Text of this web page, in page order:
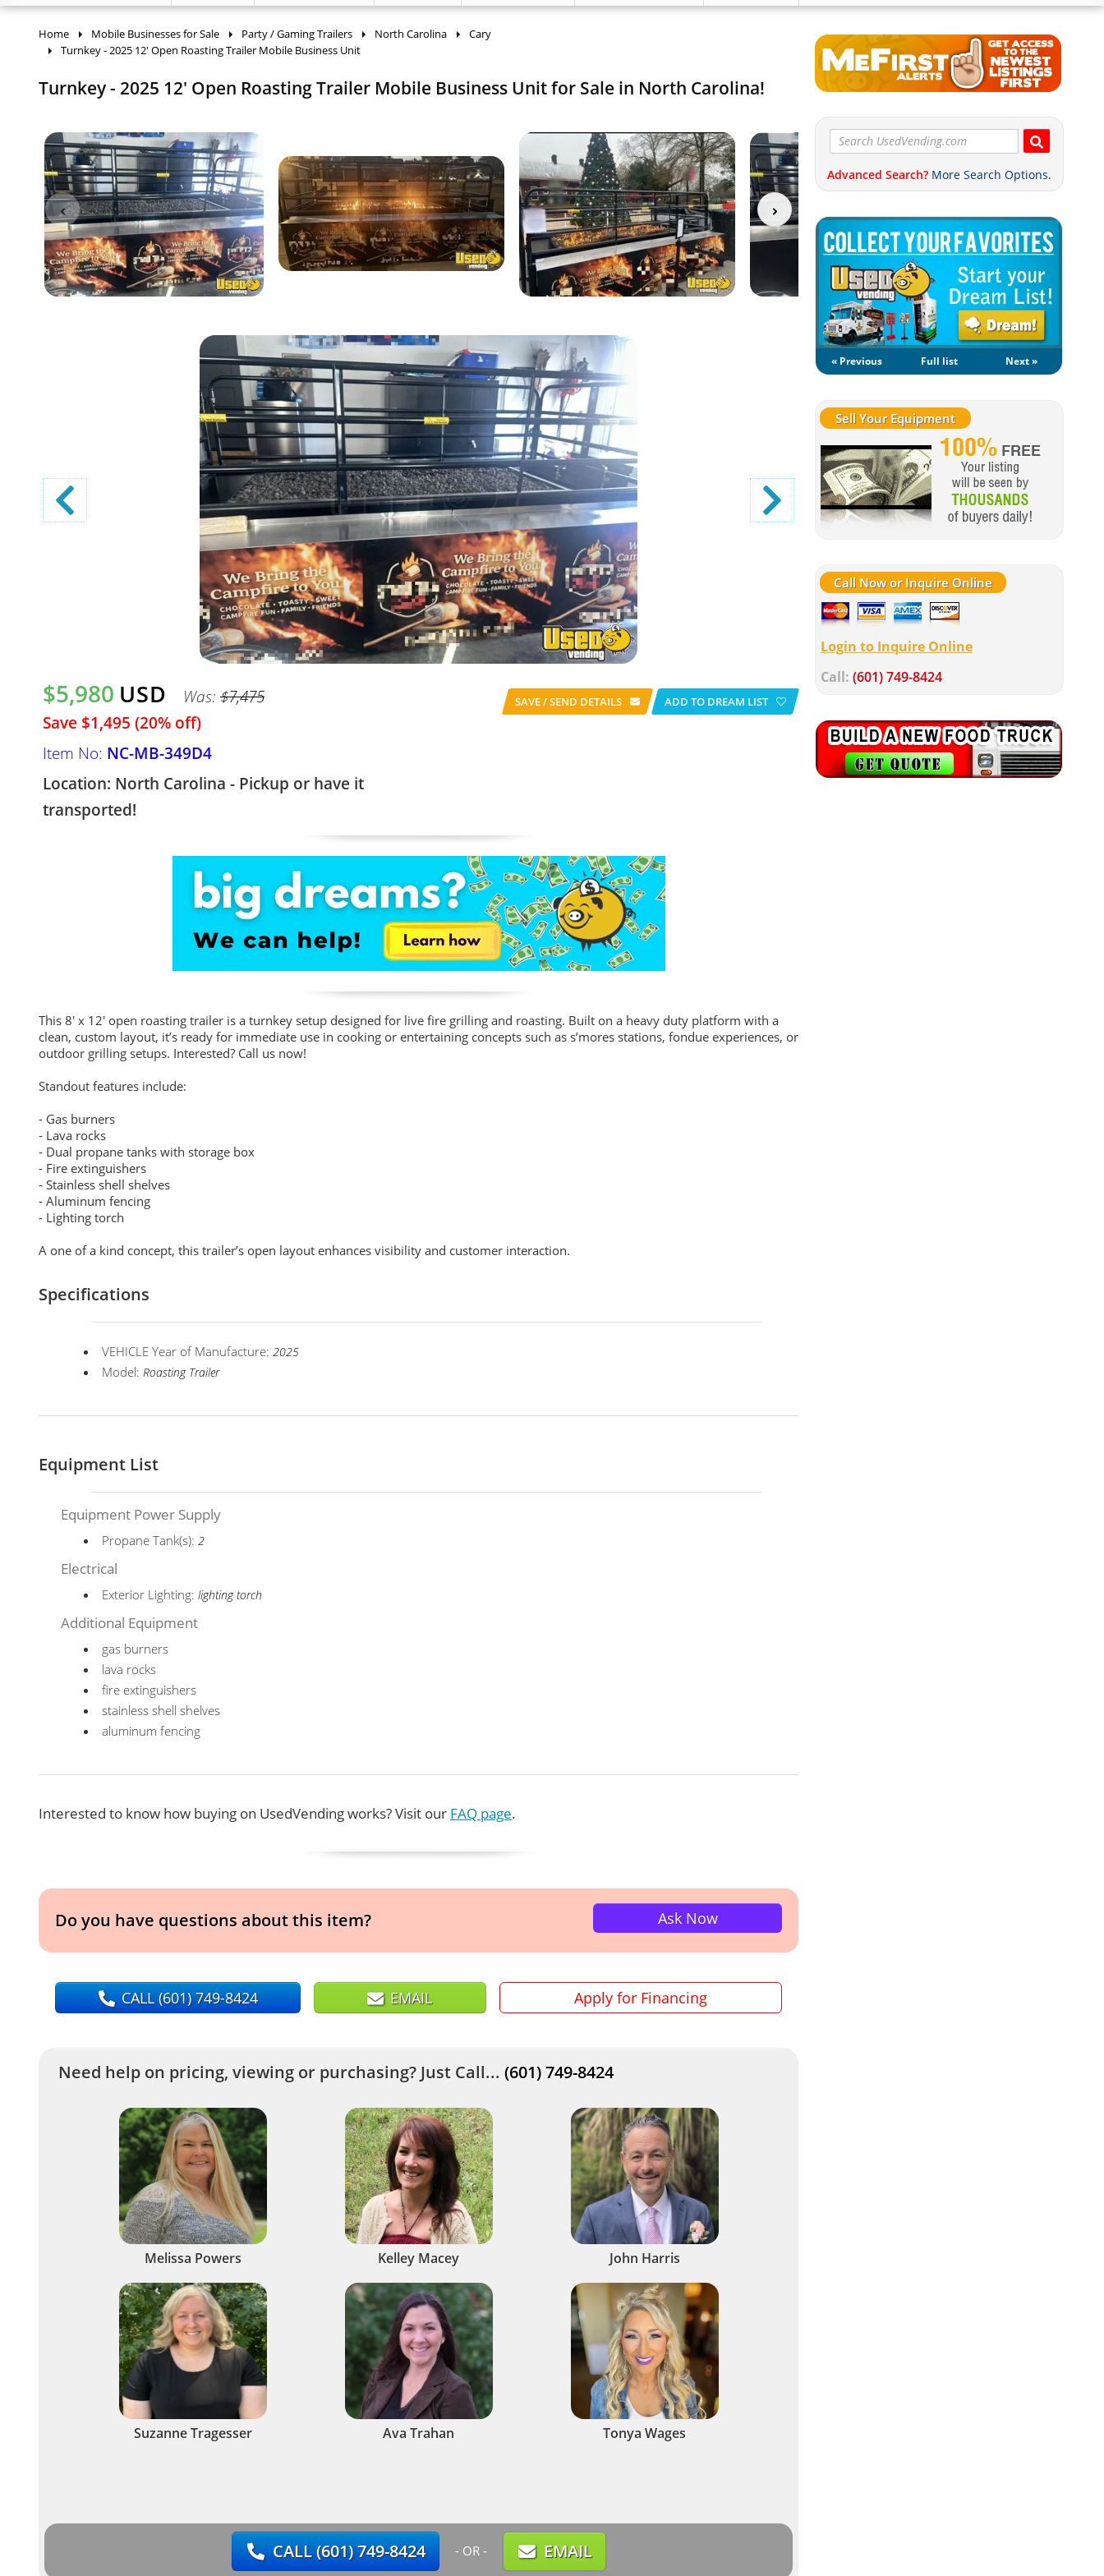
Advanced Search? More Search Options.
« Previous Full list Next »
Sell Your Equipment
Call Now or Inquire Online
Login to Inquire Online
Call: (601) 749-8424
Home Mobile Businesses for Sale Party / Gaming Trailers North Carolina
Cary
Turnkey - 2025 12' Open Roasting Trailer Mobile Business Unit
Turnkey - 2025 12' Open Roasting Trailer Mobile Business Unit for Sale in North Carolina!
$5,980 USD Was: $7,475
Save $1,495 (20% off)
Item No: NC-MB-349D4
Location: North Carolina - Pickup or have it
transported!
SAVE / SEND DETAILS ADD TO DREAM LIST
This 8' x 12' open roasting trailer is a turnkey setup designed for live fire grilling and roasting. Built on a heavy duty platform with a
clean, custom layout, it’s ready for immediate use in cooking or entertaining concepts such as s’mores stations, fondue experiences, or
outdoor grilling setups. Interested? Call us now!
Standout features include:
- Gas burners
- Lava rocks
- Dual propane tanks with storage box
- Fire extinguishers
- Stainless shell shelves
- Aluminum fencing
- Lighting torch
A one of a kind concept, this trailer’s open layout enhances visibility and customer interaction.
Specifications
VEHICLE Year of Manufacture:2025
Model:Roasting Trailer
Equipment List
Equipment Power Supply
Propane Tank(s):2
Electrical
Exterior Lighting:lighting torch
Additional Equipment
gas burners
lava rocks
fire extinguishers
stainless shell shelves
aluminum fencing
Interested to know how buying on UsedVending works? Visit our FAQ page.
Do you have questions about this item? Ask Now
CALL(601) 749-8424 EMAIL Apply for Financing
Need help on pricing, viewing or purchasing? Just Call... (601) 749-8424
Melissa Powers Kelley Macey John Harris
Suzanne Tragesser Ava Trahan Tonya Wages
CALL(601) 749-8424 - OR - EMAIL